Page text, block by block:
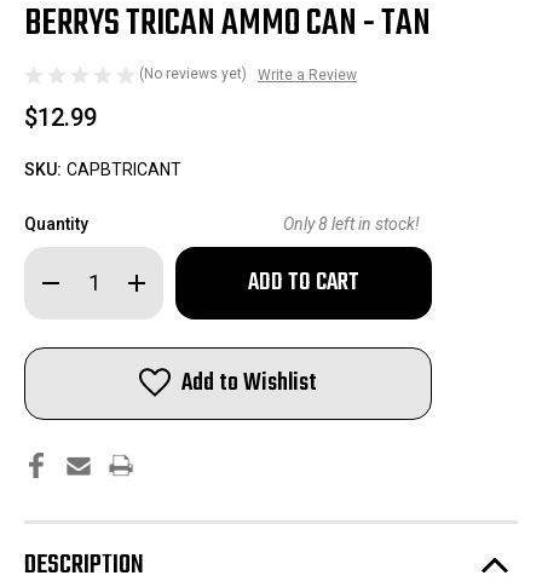
BERRYS TRICAN AMMO CAN - TAN
(No reviews yet) Write a Review
$12.99
SKU: CAPBTRICANT
Quantity
Decrease
Quantity
of
Berrys
TriCan
Tan
Increase
Quantity
of
Berrys
TriCan
Ammo
Can
Tan
Only8left in stock!
Add to Wishlist
DESCRIPTION